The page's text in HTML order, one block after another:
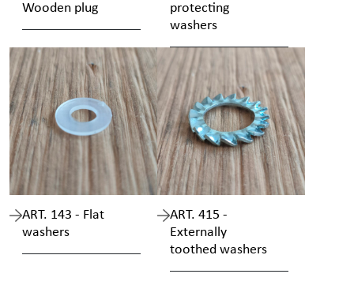
Wooden plug
protecting
washers
ART. 143 - Flat
washers
ART. 415 -
Externally
toothed washers